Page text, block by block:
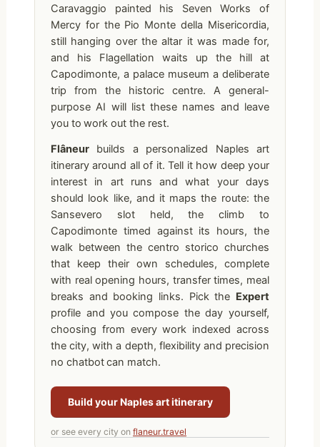
Caravaggio painted his Seven Works of
Mercy for the Pio Monte della Misericordia,
still hanging over the altar it was made for,
and his Flagellation waits up the hill at
Capodimonte, a palace museum a deliberate
trip from the historic centre. A general-
purpose AI will list these names and leave
you to work out the rest.
Flâneur builds a personalized Naples art
itinerary around all of it. Tell it how deep your
interest in art runs and what your days
should look like, and it maps the route: the
Sansevero slot held, the climb to
Capodimonte timed against its hours, the
walk between the centro storico churches
that keep their own schedules, complete
with real opening hours, transfer times, meal
breaks and booking links. Pick the Expert
profile and you compose the day yourself,
choosing from every work indexed across
the city, with a depth, flexibility and precision
no chatbot can match.
Build your Naples art itinerary
or see every city onflaneur.travel